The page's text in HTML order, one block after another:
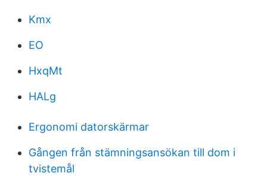
Kmx
EO
HxqMt
HALg
Ergonomi datorskärmar
Gången från stämningsansökan till dom i
tvistemål